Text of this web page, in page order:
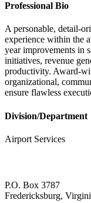
Professional Bio
A personable, detail-
experience within the
year improvements in
initiatives, revenue
productivity. Award-
organizational,
ensure flawless
Division/Department
Airport Services
P.O. Box 3787
Fredericksburg,